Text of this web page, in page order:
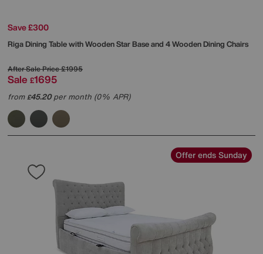
Save £300
Riga Dining Table with Wooden Star Base and 4 Wooden Dining Chairs
After Sale Price£1995
Sale £1695
from£45.20per month (0% APR)
Offer ends Sunday